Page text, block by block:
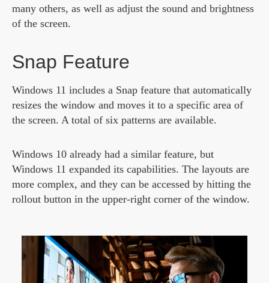
many others, as well as adjust the sound and brightness
of the screen.
Snap Feature
Windows 11 includes a Snap feature that automatically
resizes the window and moves it to a specific area of
the screen. A total of six patterns are available.
Windows 10 already had a similar feature, but
Windows 11 expanded its capabilities. The layouts are
more complex, and they can be accessed by hitting the
rollout button in the upper-right corner of the window.